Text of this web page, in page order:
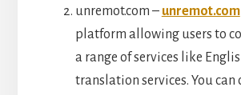
unremot.com – unremot.com
platform allowing users to
a range of services like
translation services. You can